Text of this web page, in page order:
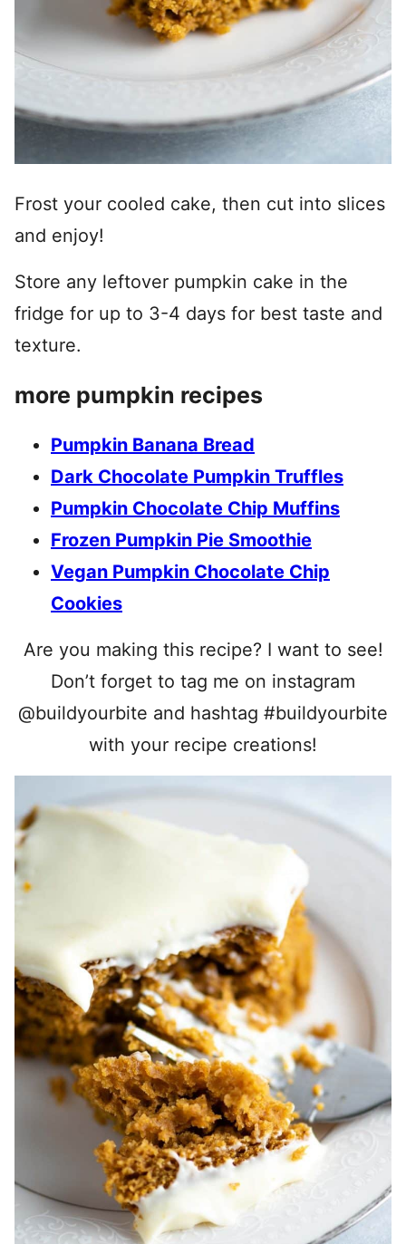
Frost your cooled cake, then cut into slices
and enjoy!
Store any leftover pumpkin cake in the
fridge for up to 3-4 days for best taste and
texture.
more pumpkin recipes
Pumpkin Banana Bread
Dark Chocolate Pumpkin Truffles
Pumpkin Chocolate Chip Muffins
Frozen Pumpkin Pie Smoothie
Vegan Pumpkin Chocolate Chip
Cookies
Are you making this recipe? I want to see!
Don’t forget to tag me on instagram
@buildyourbite and hashtag #buildyourbite
with your recipe creations!